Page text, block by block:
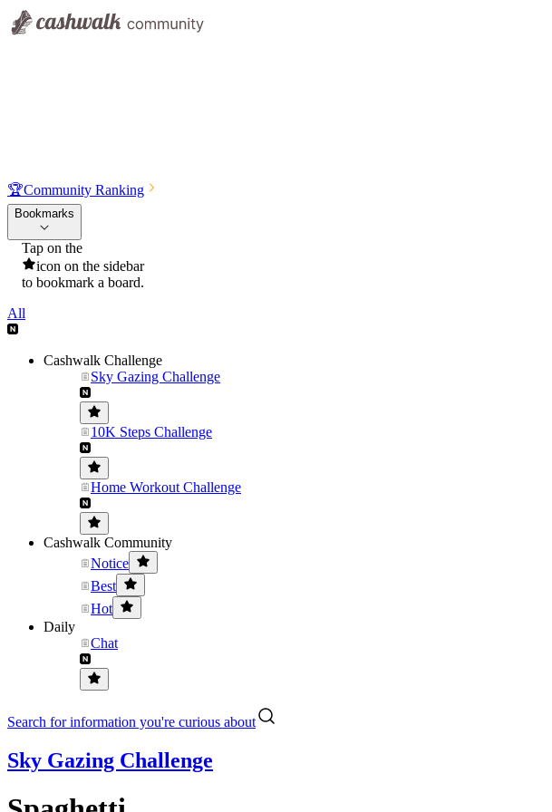
🏆Community Ranking
Bookmarks
Tap on the
icon on the sidebar
to bookmark a board.
All
Cashwalk Challenge
Sky Gazing Challenge
10K Steps Challenge
Home Workout Challenge
Cashwalk Community
Notice
Best
Hot
Daily
Chat
Search for information you're curious about
Sky Gazing Challenge